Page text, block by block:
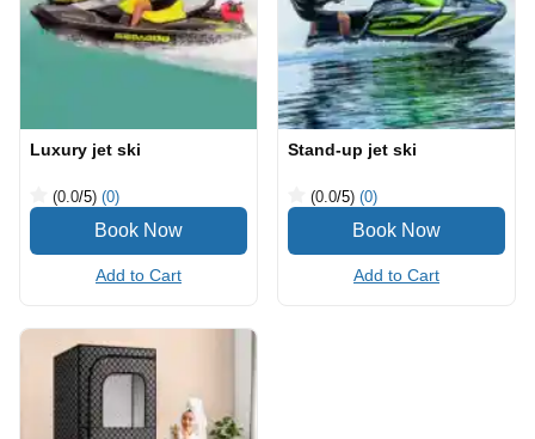
Luxury jet ski
(0.0/5) (0)
Add to Cart
Stand-up jet ski
(0.0/5) (0)
Add to Cart